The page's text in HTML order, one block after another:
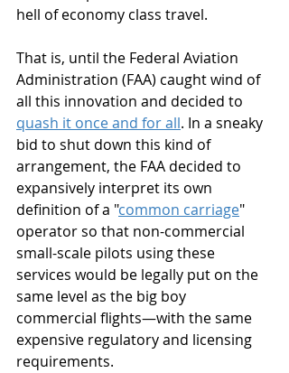
hell of economy class travel.
That is, until the Federal Aviation
Administration (FAA) caught wind of
all this innovation and decided to
quash it once and for all. In a sneaky
bid to shut down this kind of
arrangement, the FAA decided to
expansively interpret its own
definition of a "common carriage"
operator so that non-commercial
small-scale pilots using these
services would be legally put on the
same level as the big boy
commercial flights—with the same
expensive regulatory and licensing
requirements.